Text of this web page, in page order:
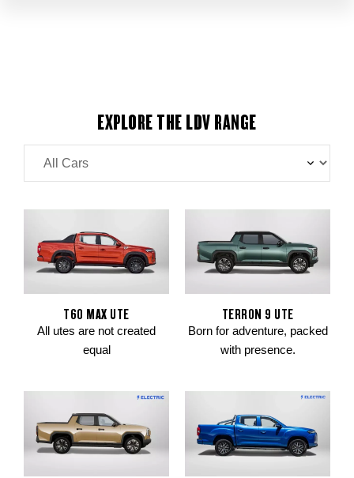
EXPLORE THE LDV RANGE
T60 MAX UTE
All utes are not created
equal
TERRON 9 UTE
Born for adventure, packed
with presence.